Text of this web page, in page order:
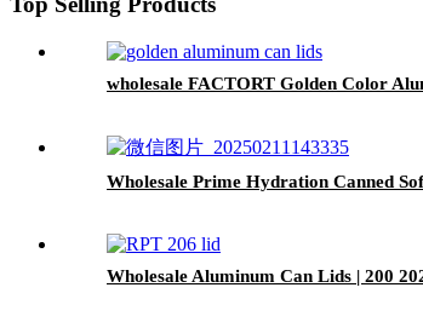
wholesale FACTORT Golden Color
Wholesale Prime Hydration Canned
Wholesale Aluminum Can Lids | 200